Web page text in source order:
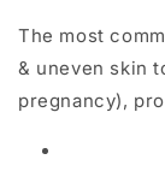
The most
& uneven skin
pregnancy),